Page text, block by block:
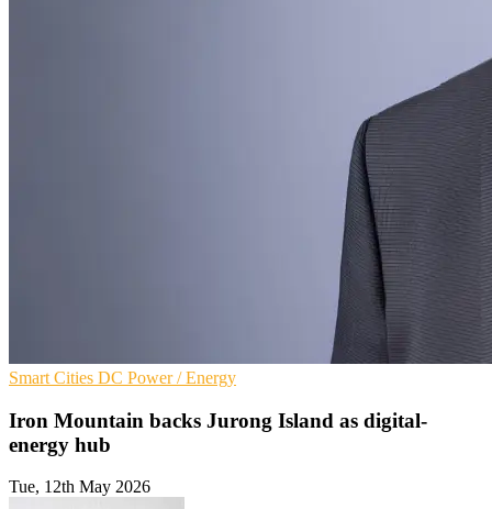
Smart Cities DC Power / Energy
Iron Mountain backs Jurong Island as digital-
energy hub
Tue, 12th May 2026